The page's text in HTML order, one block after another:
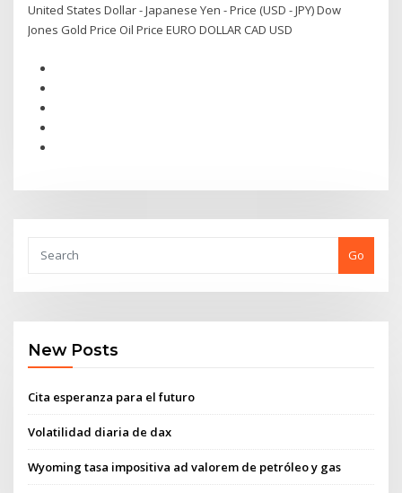
United States Dollar - Japanese Yen - Price (USD - JPY) Dow
Jones Gold Price Oil Price EURO DOLLAR CAD USD
Go
New Posts
Cita esperanza para el futuro
Volatilidad diaria de dax
Wyoming tasa impositiva ad valorem de petróleo y gas